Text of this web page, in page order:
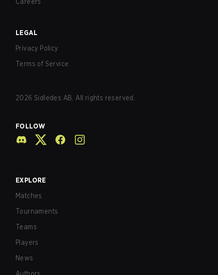
LEGAL
Privacy Policy
Terms of Service
2026 Sidledes AB. All rights reserved.
FOLLOW
EXPLORE
Matches
Tournaments
Teams
Players
News